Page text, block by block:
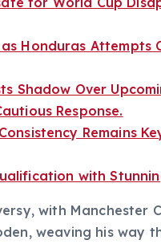
Honduras Attempts
Shadow Over
Response.
Remains
with
with Manchester
weaving his way